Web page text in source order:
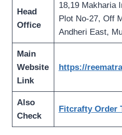
Head
Office
18,19 Makharia
Plot No-27, Off
Andheri East,
Main
Website
Link
https://
Also
Check
Fitcrafty Order